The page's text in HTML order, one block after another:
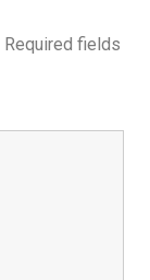
Required fields